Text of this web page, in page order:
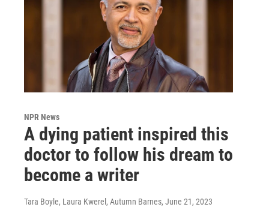
NPR News
A dying patient inspired this
doctor to follow his dream to
become a writer
Tara Boyle, Laura Kwerel, Autumn Barnes, June 21, 2023